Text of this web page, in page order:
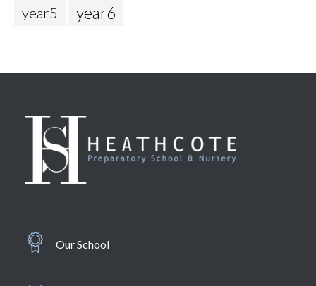
year5 year6
Our School